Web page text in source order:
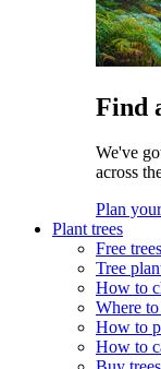
Find
We've
across
Plan
Plant trees
Free
Tree
How to
Where
How to
How to